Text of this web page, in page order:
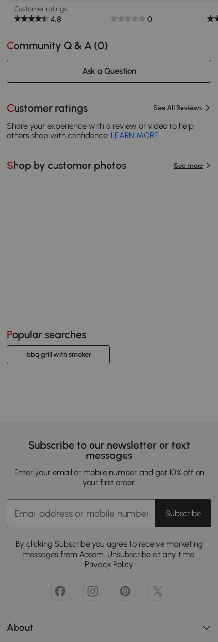
Customer ratings
4.8 0
Community Q & A (0)
Ask a Question
Customer ratings See All Reviews
Share your experience with a review or video to help
others shop with confidence. LEARN MORE
Shop by customer photos See more
Popular searches
bbq grill with smoker
Subscribe to our newsletter or text
messages
Enter your email or mobile number and get 10% off on
your first order.
Subscribe
By clicking Subscribe you agree to receive marketing
messages from Aosom. Unsubscribe at any time.
Privacy Policy
About